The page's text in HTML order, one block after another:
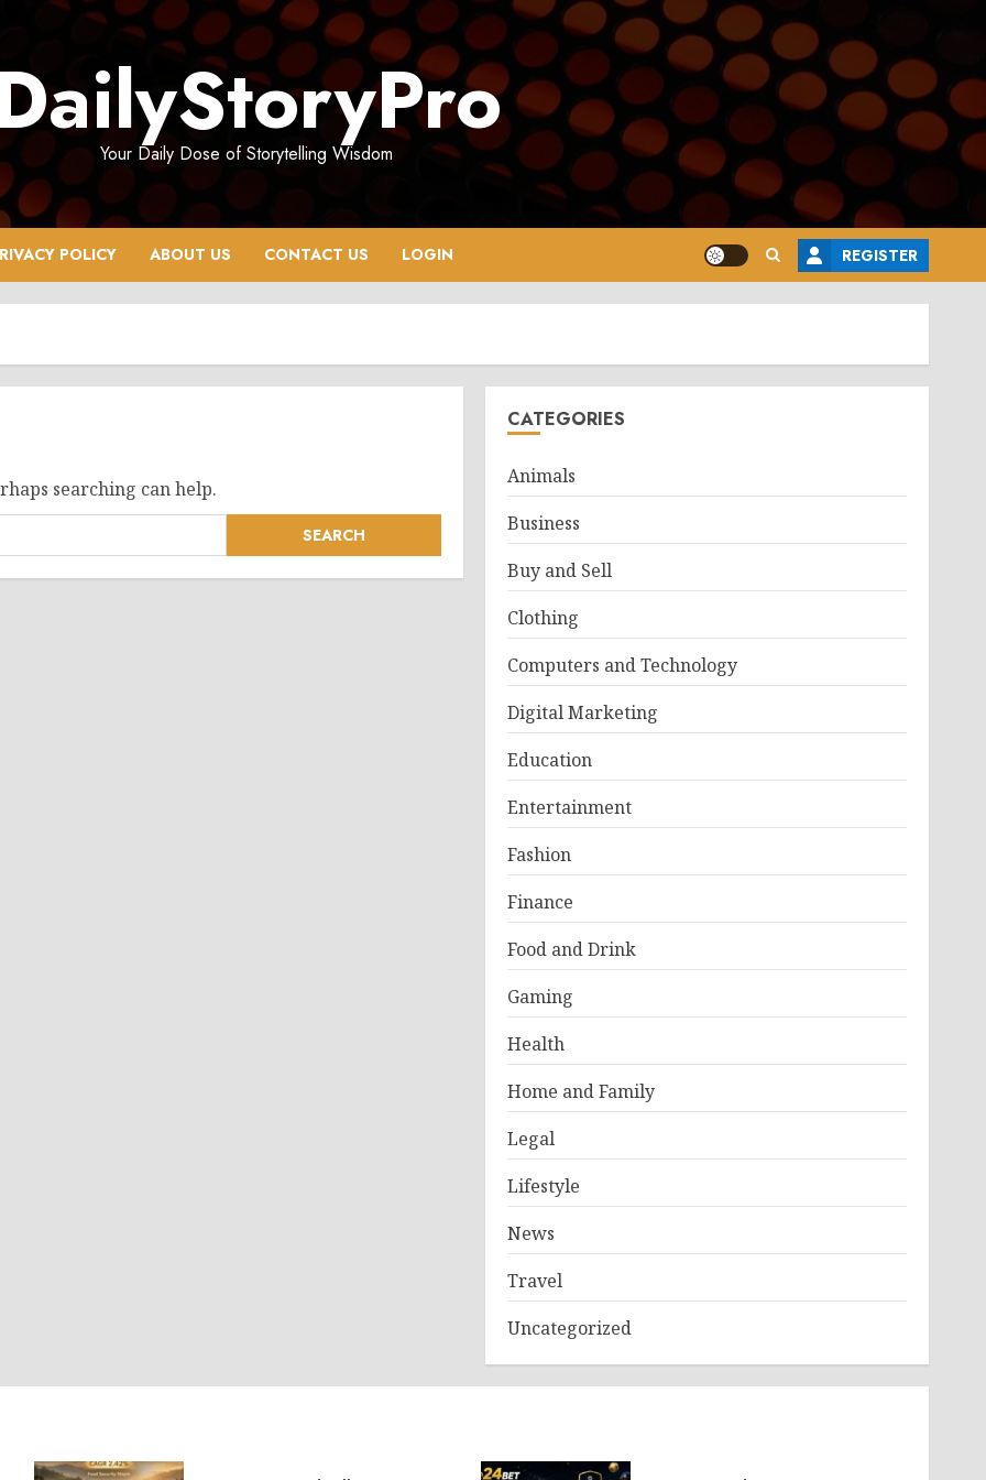
Your Daily Dose of Storytelling Wisdom
POLICY ABOUT US CONTACT US LOGIN REGISTER
searching can help.
CATEGORIES
Animals
Business
Buy and Sell
Clothing
Computers and Technology
Digital Marketing
Education
Entertainment
Fashion
Finance
Food and Drink
Gaming
Health
Home and Family
Legal
Lifestyle
News
Travel
Uncategorized